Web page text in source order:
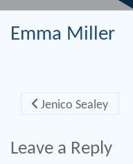
Emma Miller
Post navigation
Jenico Sealey
Leave a Reply